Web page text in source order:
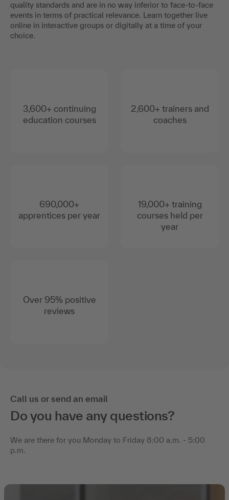
quality standards and are in no way inferior to face-to-face
events in terms of practical relevance. Learn together live
online in interactive groups or digitally at a time of your
choice.
3,600+ continuing
education courses
690,000+
apprentices per year
Over 95% positive
reviews
2,600+ trainers and
coaches
19,000+ training
courses held per
year
Call us or send an email
Do you have any questions?
We are there for you Monday to Friday 8:00 a.m. - 5:00
p.m.